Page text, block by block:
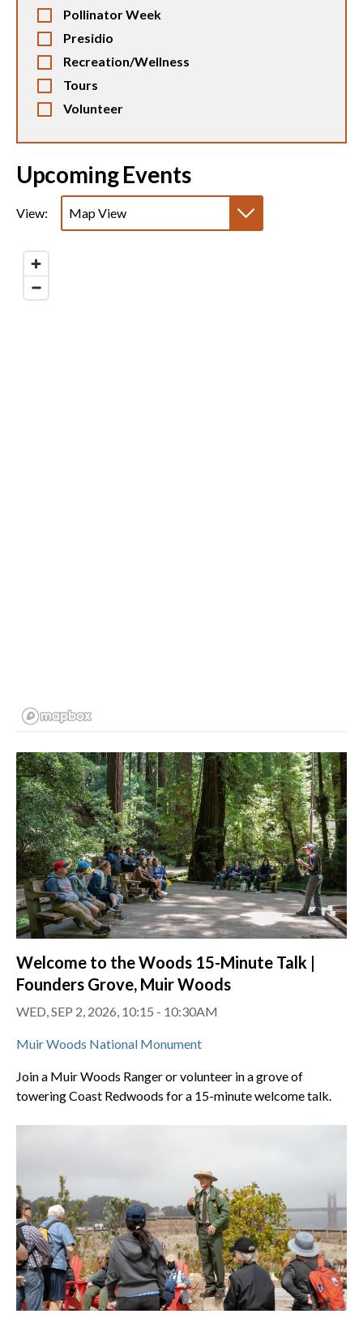
Pollinator Week
Presidio
Recreation/Wellness
Tours
Volunteer
Upcoming Events
View:
List View
Welcome to the Woods 15-Minute Talk |
Founders Grove, Muir Woods
WED, SEP 2, 2026, 10:15 - 10:30AM
Muir Woods National Monument
Join a Muir Woods Ranger or volunteer in a grove of
towering Coast Redwoods for a 15-minute welcome talk.